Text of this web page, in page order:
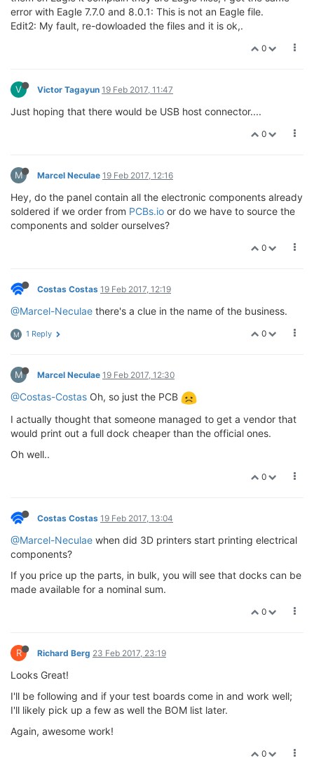
error with Eagle 7.7.0 and 8.0.1: This is not an Eagle file.
Edit2: My fault, re-dowloaded the files and it is ok,.
0
V Victor Tagayun 19 Feb 2017, 11:47
Just hoping that there would be USB host connector....
0
M Marcel Neculae 19 Feb 2017, 12:16
Hey, do the panel contain all the electronic components already
soldered if we order from PCBs.io or do we have to source the
components and solder ourselves?
0
Costas Costas 19 Feb 2017, 12:19
@Marcel-Neculae there's a clue in the name of the business.
0
M 1 Reply
M Marcel Neculae 19 Feb 2017, 12:30
@Costas-Costas Oh, so just the PCB
I actually thought that someone managed to get a vendor that
would print out a full dock cheaper than the official ones.
Oh well..
0
Costas Costas 19 Feb 2017, 13:04
@Marcel-Neculae when did 3D printers start printing electrical
components?
If you price up the parts, in bulk, you will see that docks can be
made available for a nominal sum.
0
R Richard Berg 23 Feb 2017, 23:19
Looks Great!
I'll be following and if your test boards come in and work well;
I'll likely pick up a few as well the BOM list later.
Again, awesome work!
0